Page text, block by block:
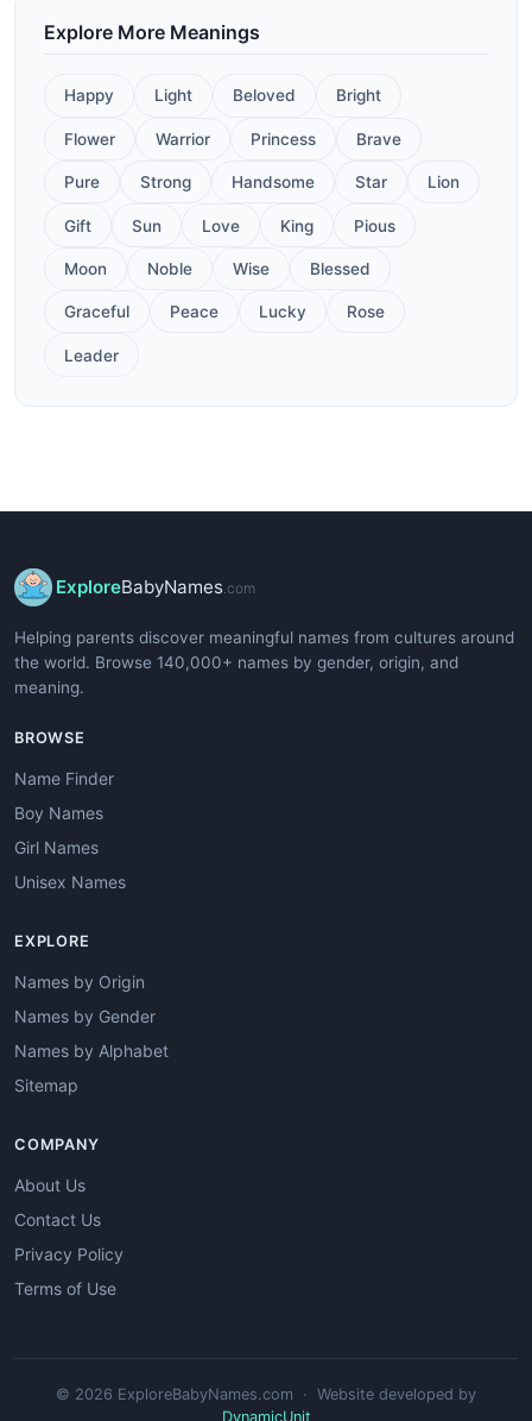
Explore More Meanings
Happy Light Beloved Bright
Flower Warrior Princess Brave
Pure Strong Handsome Star Lion
Gift Sun Love King Pious
Moon Noble Wise Blessed
Graceful Peace Lucky Rose
Leader
ExploreBabyNames .com
Helping parents discover meaningful names from cultures around
the world. Browse 140,000+ names by gender, origin, and
meaning.
BROWSE
Name Finder
Boy Names
Girl Names
Unisex Names
EXPLORE
Names by Origin
Names by Gender
Names by Alphabet
Sitemap
COMPANY
About Us
Contact Us
Privacy Policy
Terms of Use
© 2026 ExploreBabyNames.com · Website developed by
DynamicUnit